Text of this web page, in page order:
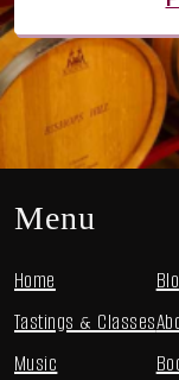
Menu
Home
Tastings & Classes
Music